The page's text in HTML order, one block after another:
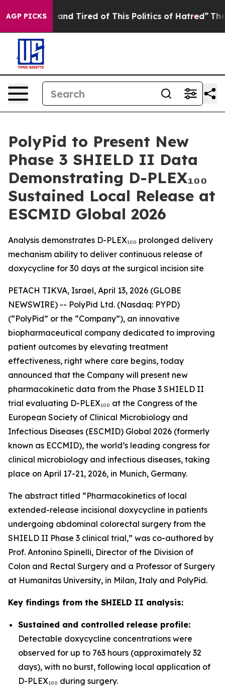
AGP PICKS
Sick and Tired of This Politics of Hatred” The Story
PolyPid to Present New
Phase 3 SHIELD II Data
Demonstrating D-PLEX₁₀₀
Sustained Local Release at
ESCMID Global 2026
Analysis demonstrates D-PLEX₁₀₀ prolonged delivery
mechanism ability to deliver continuous release of
doxycycline for 30 days at the surgical incision site
PETACH TIKVA, Israel, April 13, 2026 (GLOBE
NEWSWIRE) -- PolyPid Ltd. (Nasdaq: PYPD)
(“PolyPid” or the “Company”), an innovative
biopharmaceutical company dedicated to improving
patient outcomes by elevating treatment
effectiveness, right where care begins, today
announced that the Company will present new
pharmacokinetic data from the Phase 3 SHIELD II
trial evaluating D-PLEX₁₀₀ at the Congress of the
European Society of Clinical Microbiology and
Infectious Diseases (ESCMID) Global 2026 (formerly
known as ECCMID), the world’s leading congress for
clinical microbiology and infectious diseases, taking
place on April 17-21, 2026, in Munich, Germany.
The abstract titled “Pharmacokinetics of local
extended-release incisional doxycycline in patients
undergoing abdominal colorectal surgery from the
SHIELD II Phase 3 clinical trial,” was co-authored by
Prof. Antonino Spinelli, Director of the Division of
Colon and Rectal Surgery and a Professor of Surgery
at Humanitas University, in Milan, Italy and PolyPid.
Key findings from the SHIELD II analysis:
Sustained and controlled release profile:
Detectable doxycycline concentrations were
observed for up to 763 hours (approximately 32
days), with no burst, following local application of
D-PLEX₁₀₀ during surgery.